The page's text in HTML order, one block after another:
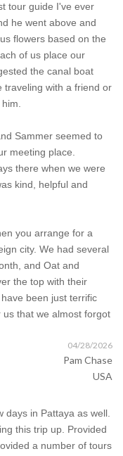
tour guide I've ever
he went above and
flowers based on the
of us place our
the canal boat
traveling with a friend or
Sammer seemed to
meeting place.
there when we were
kind, helpful and
you arrange for a
city. We had several
and Oat and
the top with their
been just terrific
that we almost forgot
04/28/2026
Pam Chase
USA
days in Pattaya as well.
this trip up. Provided
a number of tours